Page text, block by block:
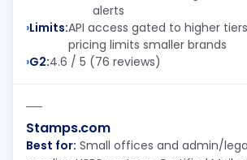
alerts
Limits:API access gated to higher
pricing limits smaller brands
G2:4.6 / 5 (76 reviews)
Stamps.com
Best for: Small offices and admin/